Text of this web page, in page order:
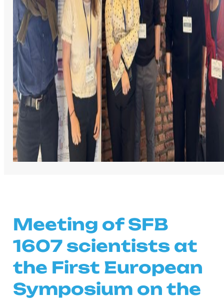
Meeting of SFB
1607 scientists at
the First European
Symposium on the